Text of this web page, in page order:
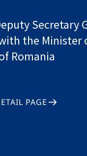
Secretary
the Minister
Romania
PAGE